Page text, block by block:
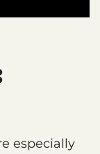
especially